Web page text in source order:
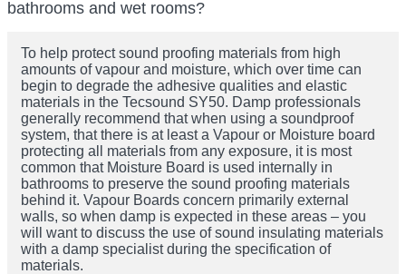
bathrooms and wet rooms?
To help protect sound proofing materials from high
amounts of vapour and moisture, which over time can
begin to degrade the adhesive qualities and elastic
materials in the Tecsound SY50. Damp professionals
generally recommend that when using a soundproof
system, that there is at least a Vapour or Moisture board
protecting all materials from any exposure, it is most
common that Moisture Board is used internally in
bathrooms to preserve the sound proofing materials
behind it. Vapour Boards concern primarily external
walls, so when damp is expected in these areas – you
will want to discuss the use of sound insulating materials
with a damp specialist during the specification of
materials.